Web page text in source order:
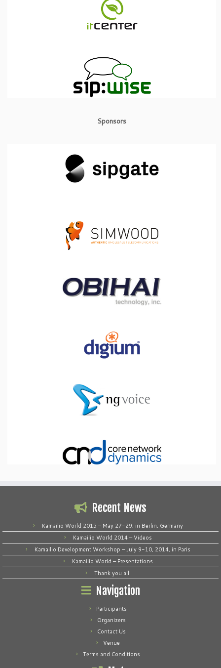
Sponsors
Recent News
Kamailio World 2015 – May 27-29, in Berlin, Germany
Kamailio World 2014 – Videos
Kamailio Development Workshop – July 9-10, 2014, in Paris
Kamailio World – Presentations
Thank you all!
Navigation
Participants
Organizers
Contact Us
Venue
Terms and Conditions